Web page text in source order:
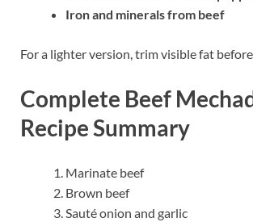
Iron and minerals from beef
For a lighter version, trim visible fat
Complete Beef
Recipe Summary
Marinate beef
Brown beef
Sauté onion and garlic